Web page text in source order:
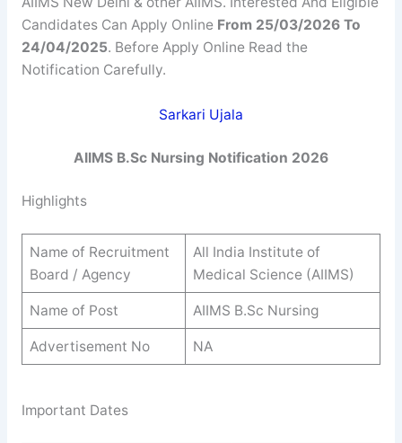
Candidates Can Apply Online From 25/03/2026 To
24/04/2025. Before Apply Online Read the
Notification Carefully.
Sarkari Ujala
AIIMS B.Sc Nursing Notification 2026
Highlights
Name of Recruitment
Board / Agency
All India Institute of
Medical Science (AIIMS)
Name of Post AIIMS B.Sc Nursing
Advertisement No NA
Important Dates